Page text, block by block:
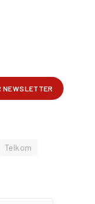
Telkom